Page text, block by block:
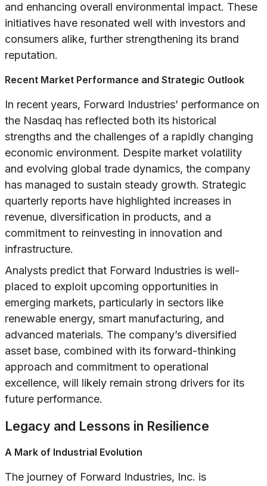
and enhancing overall environmental impact. These
initiatives have resonated well with investors and
consumers alike, further strengthening its brand
reputation.
Recent Market Performance and Strategic Outlook
In recent years, Forward Industries’ performance on
the Nasdaq has reflected both its historical
strengths and the challenges of a rapidly changing
economic environment. Despite market volatility
and evolving global trade dynamics, the company
has managed to sustain steady growth. Strategic
quarterly reports have highlighted increases in
revenue, diversification in products, and a
commitment to reinvesting in innovation and
infrastructure.
Analysts predict that Forward Industries is well-
placed to exploit upcoming opportunities in
emerging markets, particularly in sectors like
renewable energy, smart manufacturing, and
advanced materials. The company’s diversified
asset base, combined with its forward-thinking
approach and commitment to operational
excellence, will likely remain strong drivers for its
future performance.
Legacy and Lessons in Resilience
A Mark of Industrial Evolution
The journey of Forward Industries, Inc. is